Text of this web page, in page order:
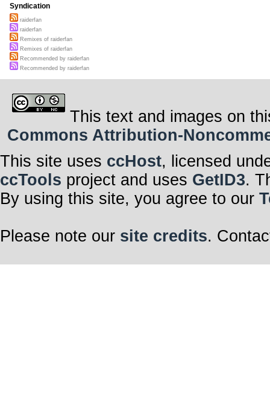
Syndication
raiderfan
raiderfan
Remixes of raiderfan
Remixes of raiderfan
Recommended by raiderfan
Recommended by raiderfan
This text and images on
Commons Attribution-
This site uses ccHost, licensed
ccTools project and uses GetID3.
By using this site, you agree to our
Please note our site credits.